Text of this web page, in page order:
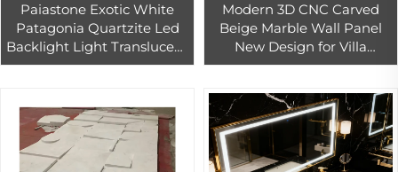
Paiastone Exotic White
Patagonia Quartzite Led
Backlight Light Translucent
Interior Wall & Floor Design
Modern 3D CNC Carved
Beige Marble Wall Panel
New Design for Villa
Church Hotel Indoor
Interior Design